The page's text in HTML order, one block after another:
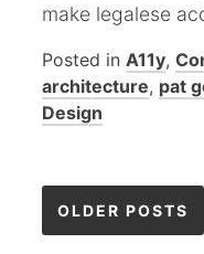
make legalese
Posted in A11y,
architecture, pat
Design
OLDER POSTS